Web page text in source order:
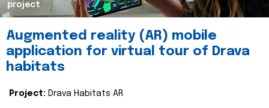
project
Augmented reality (AR) mobile
application for virtual tour of Drava
habitats
Project: Drava Habitats AR